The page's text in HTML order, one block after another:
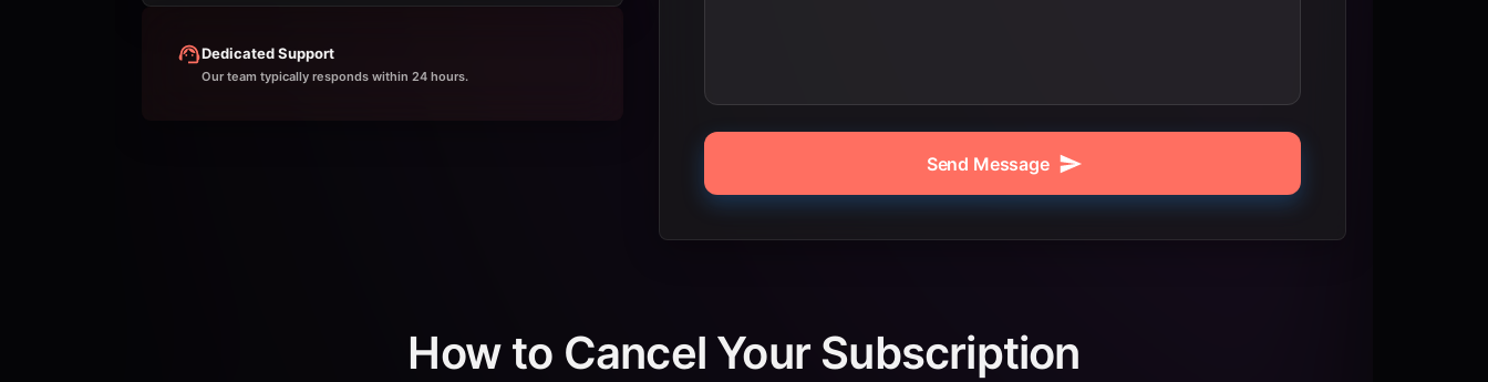
Dedicated Support
Our team typically responds within 24 hours.
Send Message
How to Cancel Your Subscription